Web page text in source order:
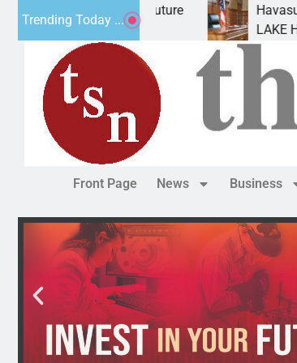
Trending Today ...
Havasu man wants
LAKE HAVASU
Front Page News Business